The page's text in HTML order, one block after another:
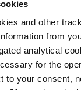
and other
from
analytical
for the
to your consent,